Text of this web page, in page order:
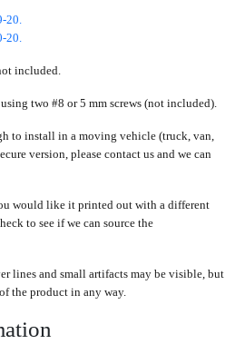
20.
20.
included.
two #8 or 5 mm screws (not included).
to install in a moving vehicle (truck, van,
version, please contact us and we can
would like it printed out with a different
to see if we can source the
lines and small artifacts may be visible, but
the product in any way.